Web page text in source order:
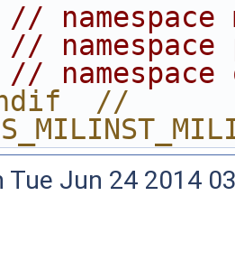
//
//
// namespace
//
Tue Jun 24 2014